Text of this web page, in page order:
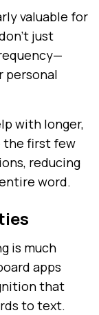
valuable for
just
personal
with longer,
the first few
reducing
word.
is much
apps
that
to text.